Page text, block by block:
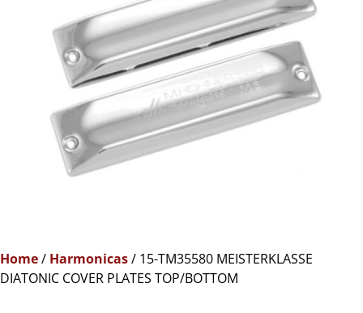
Home/ Harmonicas/ 15-TM35580 MEISTERKLASSE
DIATONIC COVER PLATES TOP/BOTTOM